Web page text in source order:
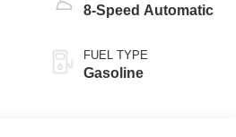
8-Speed Automatic
FUEL TYPE
Gasoline